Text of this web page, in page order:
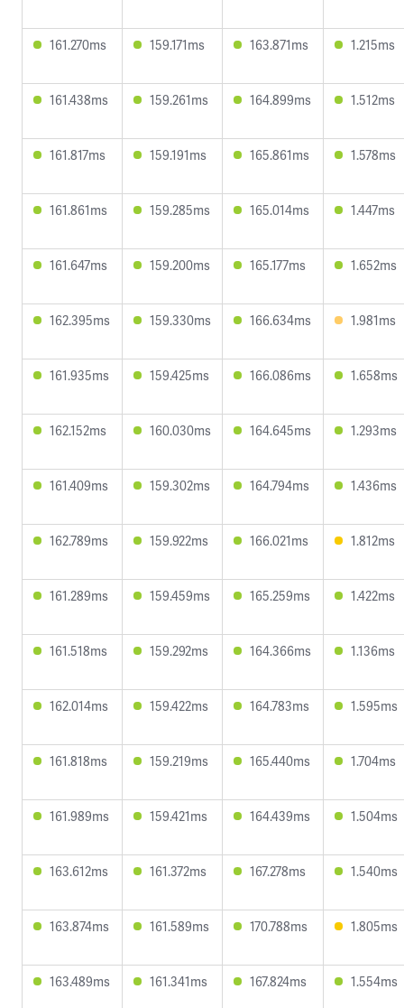
161.270ms 159.171ms 163.871ms 1.215ms
161.438ms 159.261ms 164.899ms 1.512ms
161.817ms 159.191ms 165.861ms 1.578ms
161.861ms 159.285ms 165.014ms 1.447ms
161.647ms 159.200ms 165.177ms 1.652ms
162.395ms 159.330ms 166.634ms 1.981ms
161.935ms 159.425ms 166.086ms 1.658ms
162.152ms 160.030ms 164.645ms 1.293ms
161.409ms 159.302ms 164.794ms 1.436ms
162.789ms 159.922ms 166.021ms 1.812ms
161.289ms 159.459ms 165.259ms 1.422ms
161.518ms 159.292ms 164.366ms 1.136ms
162.014ms 159.422ms 164.783ms 1.595ms
161.818ms 159.219ms 165.440ms 1.704ms
161.989ms 159.421ms 164.439ms 1.504ms
163.612ms 161.372ms 167.278ms 1.540ms
163.874ms 161.589ms 170.788ms 1.805ms
163.489ms 161.341ms 167.824ms 1.554ms